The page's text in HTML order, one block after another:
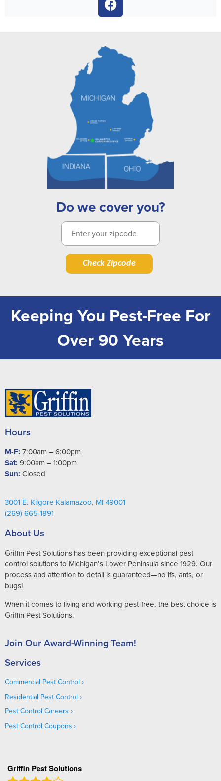
Do we cover you?
Check Zipcode
Keeping You Pest-Free For
Over 90 Years
Hours
M-F: 7:00am – 6:00pm
Sat: 9:00am – 1:00pm
Sun: Closed
3001 E. Kilgore Kalamazoo, MI 49001
(269) 665-1891
About Us
Griffin Pest Solutions has been providing exceptional pest
control solutions to Michigan’s Lower Peninsula since 1929. Our
process and attention to detail is guaranteed—no ifs, ants, or
bugs!
When it comes to living and working pest-free, the best choice is
Griffin Pest Solutions.
Join Our Award-Winning Team!
Services
Commercial Pest Control
Residential Pest Control
Pest Control Careers
Pest Control Coupons
Griffin Pest Solutions